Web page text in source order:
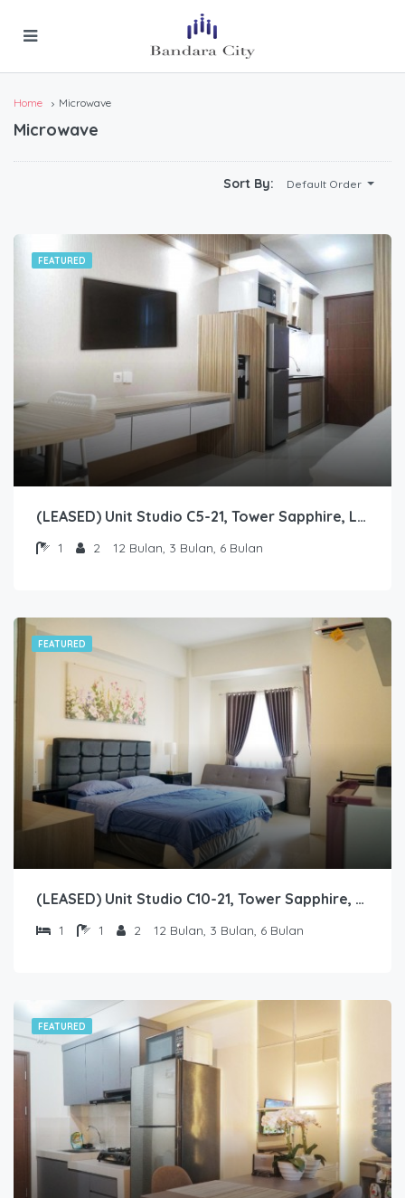
Home Microwave
Microwave
Sort By: Default Order
FEATURED
(LEASED) Unit Studio C5-21, Tower Sapphire, Lantai 5 nomor 21
1 2 12 Bulan, 3 Bulan, 6 Bulan
FEATURED
(LEASED) Unit Studio C10-21, Tower Sapphire, Lantai 10 nomor 21
1 1 2 12 Bulan, 3 Bulan, 6 Bulan
FEATURED